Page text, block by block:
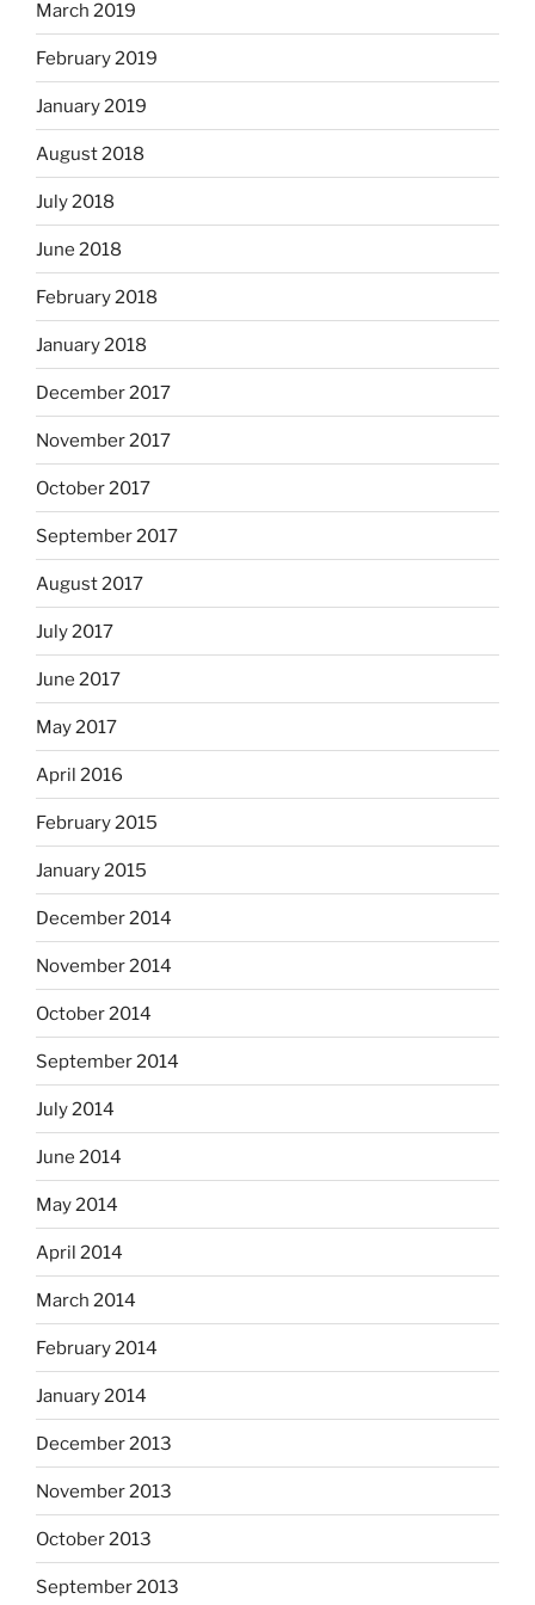
March 2019
February 2019
January 2019
August 2018
July 2018
June 2018
February 2018
January 2018
December 2017
November 2017
October 2017
September 2017
August 2017
July 2017
June 2017
May 2017
April 2016
February 2015
January 2015
December 2014
November 2014
October 2014
September 2014
July 2014
June 2014
May 2014
April 2014
March 2014
February 2014
January 2014
December 2013
November 2013
October 2013
September 2013